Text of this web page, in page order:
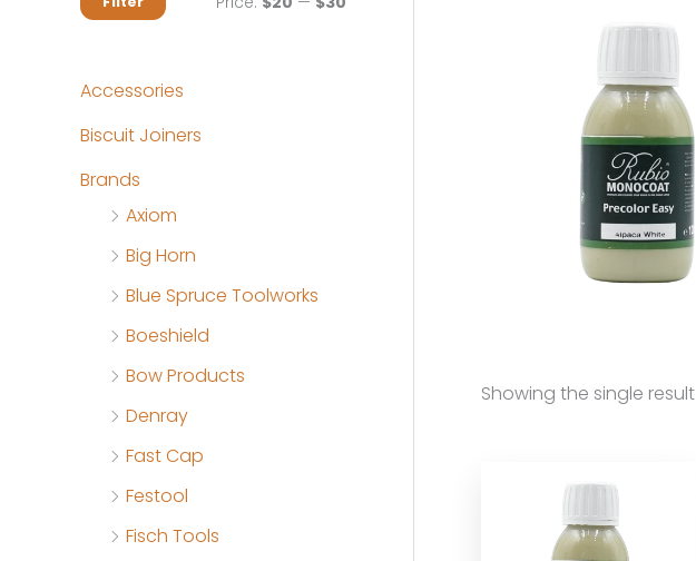
Accessories
Biscuit Joiners
Brands
Axiom
Big Horn
Blue Spruce Toolworks
Boeshield
Bow Products
Denray
Fast Cap
Festool
Fisch Tools
Showing the single result